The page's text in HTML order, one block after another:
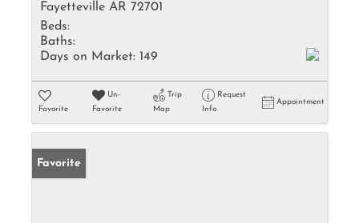
Fayetteville AR 72701
Beds:
Baths:
Days on Market: 149
Favorite
Un-
Favorite
Trip
Map
Request
Info
Appointment
Favorite